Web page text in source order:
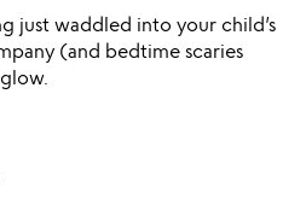
just waddled into your child’s
(and bedtime scaries